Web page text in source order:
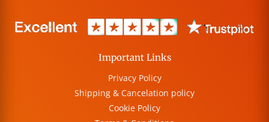
Important Links
Privacy Policy
Shipping & Cancelation policy
Cookie Policy